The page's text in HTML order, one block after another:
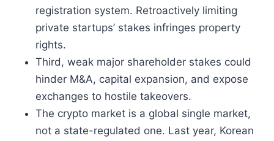
registration system. Retroactively limiting
private startups’ stakes infringes property
rights.
Third, weak major shareholder stakes could
hinder M&A, capital expansion, and expose
exchanges to hostile takeovers.
The crypto market is a global single market,
not a state-regulated one. Last year, Korean